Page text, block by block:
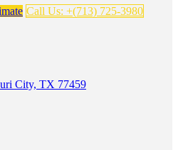
Call Us: +(713) 725-3980
City, TX 77459